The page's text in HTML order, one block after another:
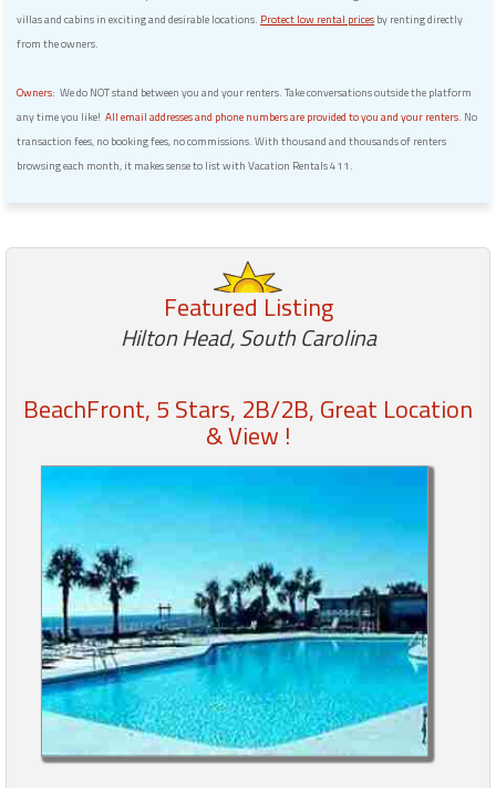
villas and cabins in exciting and desirable locations. Protect low rental prices by renting directly
from the owners.
Owners: We do NOT stand between you and your renters. Take conversations outside the platform
any time you like! All email addresses and phone numbers are provided to you and your renters. No
transaction fees, no booking fees, no commissions. With thousand and thousands of renters
browsing each month, it makes sense to list with Vacation Rentals 411.
Featured Listing
Hilton Head, South Carolina
BeachFront, 5 Stars, 2B/2B, Great Location
& View !